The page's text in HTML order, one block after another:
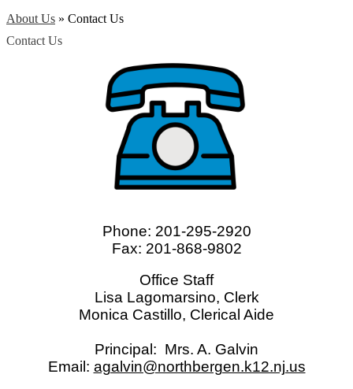
About Us » Contact Us
Contact Us
Phone: 201-295-2920
Fax: 201-868-9802
Office Staff
Lisa Lagomarsino, Clerk
Monica Castillo, Clerical Aide
Principal: Mrs. A. Galvin
Email: agalvin@northbergen.k12.nj.us